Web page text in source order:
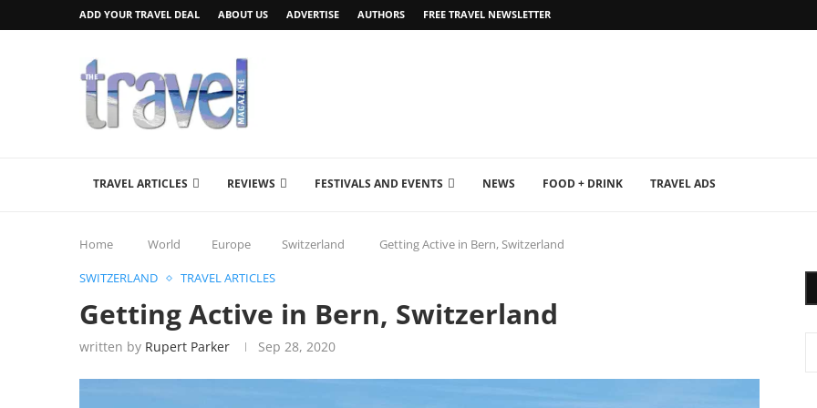
ADD YOUR TRAVEL DEAL ABOUT US ADVERTISE AUTHORS FREE TRAVEL NEWSLETTER
TRAVEL ARTICLES REVIEWS FESTIVALS AND EVENTS NEWS FOOD + DRINK TRAVEL ADS
Home World Europe Switzerland Getting Active in Bern, Switzerland
SWITZERLAND TRAVEL ARTICLES
Getting Active in Bern, Switzerland
written by Rupert Parker Sep 28, 2020